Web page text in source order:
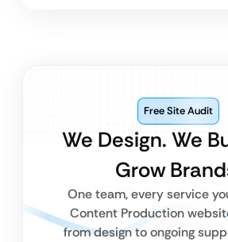
We Design. We
Grow
Free Site Audit
One team, every service
Content Production
from design to ongoing